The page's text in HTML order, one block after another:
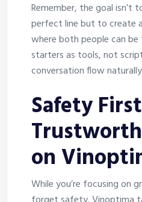
Remember, the goal isn’t
perfect line but to create
where both people can be
starters as tools, not
conversation flow
Safety
on
While you’re focusing on